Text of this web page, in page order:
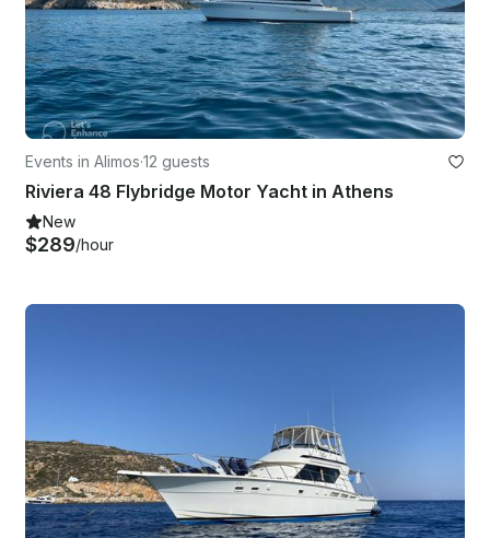
Events in Alimos·12 guests
Riviera 48 Flybridge Motor Yacht in Athens
New
$289/hour